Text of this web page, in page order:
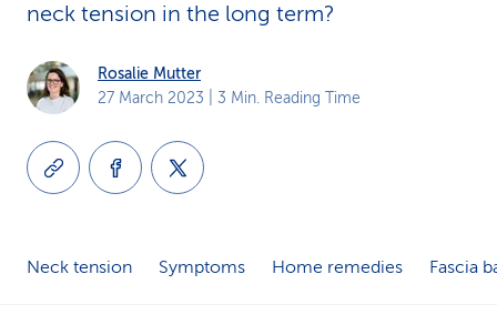
neck tension in the long term?
Rosalie Mutter
27 March 2023 | 3 Min. Reading Time
Neck tension Symptoms Home remedies Fascia